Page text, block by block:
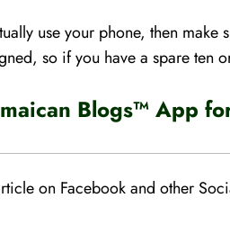
use your phone, then
so if you have a spare ten
Blogs™ App
on Facebook and other